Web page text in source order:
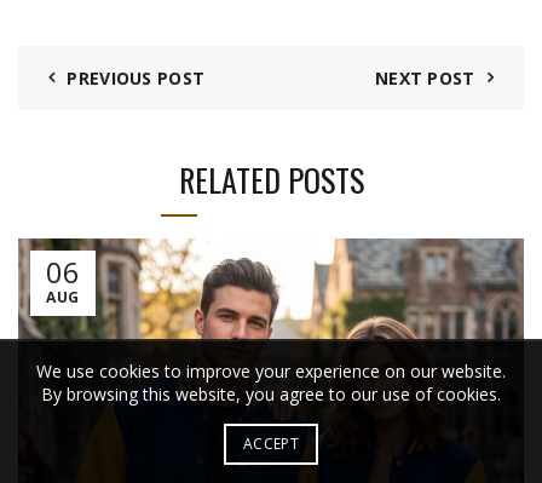
PREVIOUS POST NEXT POST
RELATED POSTS
06
AUG
We use cookies to improve your experience on our website.
By browsing this website, you agree to our use of cookies.
ACCEPT